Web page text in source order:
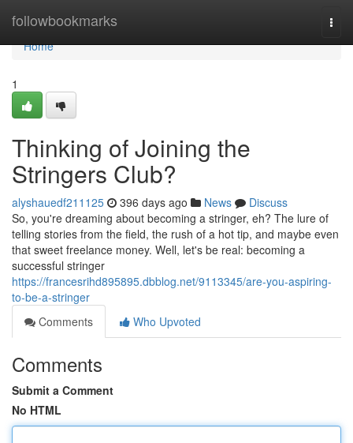
followbookmarks
Home
Home
1
Thinking of Joining the
Stringers Club?
alyshauedf211125 396 days ago News
Discuss
So, you're dreaming about becoming a stringer, eh? The lure of
telling stories from the field, the rush of a hot tip, and maybe even
that sweet freelance money. Well, let's be real: becoming a
successful stringer
https://francesrihd895895.dbblog.net/9113345/are-you-aspiring-
to-be-a-stringer
Comments
Who Upvoted
Comments
Submit a Comment
No HTML